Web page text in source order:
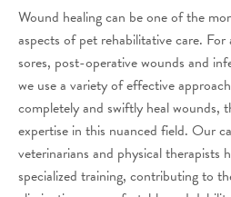
Wound healing can be one of the
aspects of pet rehabilitative care.
sores, post-operative wounds and
we use a variety of effective
completely and swiftly heal wounds,
expertise in this nuanced field. Our
veterinarians and physical therapists
specialized training, contributing to